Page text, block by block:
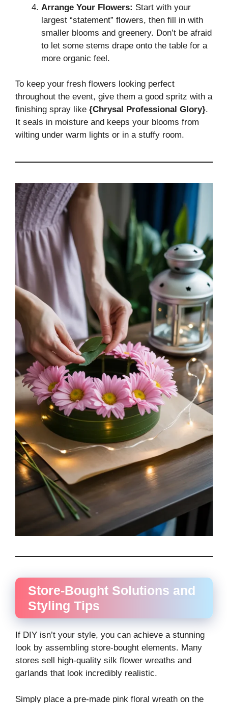
Arrange Your Flowers: Start with your
largest “statement” flowers, then fill in with
smaller blooms and greenery. Don’t be afraid
to let some stems drape onto the table for a
more organic feel.
To keep your fresh flowers looking perfect
throughout the event, give them a good spritz with a
finishing spray like {Chrysal Professional Glory}.
It seals in moisture and keeps your blooms from
wilting under warm lights or in a stuffy room.
Store-Bought Solutions and
Styling Tips
If DIY isn’t your style, you can achieve a stunning
look by assembling store-bought elements. Many
stores sell high-quality silk flower wreaths and
garlands that look incredibly realistic.
Simply place a pre-made pink floral wreath on the